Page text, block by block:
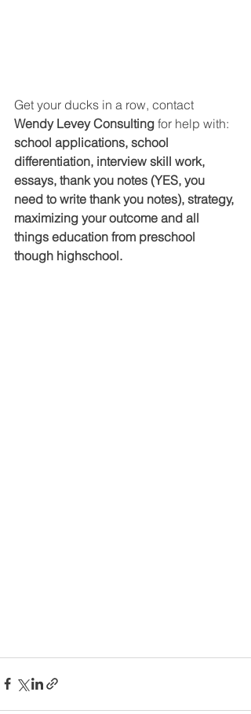
Get your ducks in a row, contact
Wendy Levey Consulting for help with:
school applications, school
differentiation, interview skill work,
essays, thank you notes (YES, you
need to write thank you notes), strategy,
maximizing your outcome and all
things education from preschool
though highschool.